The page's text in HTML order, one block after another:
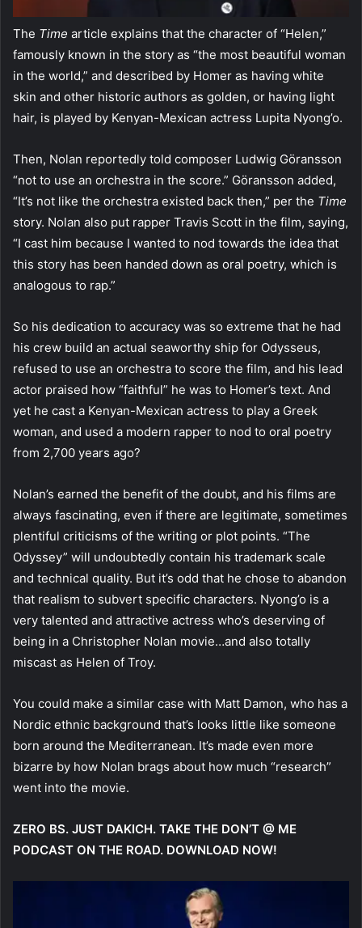
The Time article explains that the character of “Helen,”
famously known in the story as “the most beautiful woman
in the world,” and described by Homer as having white
skin and other historic authors as golden, or having light
hair, is played by Kenyan-Mexican actress Lupita Nyong’o.
Then, Nolan reportedly told composer Ludwig Göransson
“not to use an orchestra in the score.” Göransson added,
“It’s not like the orchestra existed back then,” per the Time
story. Nolan also put rapper Travis Scott in the film, saying,
“I cast him because I wanted to nod towards the idea that
this story has been handed down as oral poetry, which is
analogous to rap.”
So his dedication to accuracy was so extreme that he had
his crew build an actual seaworthy ship for Odysseus,
refused to use an orchestra to score the film, and his lead
actor praised how “faithful” he was to Homer’s text. And
yet he cast a Kenyan-Mexican actress to play a Greek
woman, and used a modern rapper to nod to oral poetry
from 2,700 years ago?
Nolan’s earned the benefit of the doubt, and his films are
always fascinating, even if there are legitimate, sometimes
plentiful criticisms of the writing or plot points. “The
Odyssey” will undoubtedly contain his trademark scale
and technical quality. But it’s odd that he chose to abandon
that realism to subvert specific characters. Nyong’o is a
very talented and attractive actress who’s deserving of
being in a Christopher Nolan movie…and also totally
miscast as Helen of Troy.
You could make a similar case with Matt Damon, who has a
Nordic ethnic background that’s looks little like someone
born around the Mediterranean. It’s made even more
bizarre by how Nolan brags about how much “research”
went into the movie.
ZERO BS. JUST DAKICH. TAKE THE DON’T @ ME
PODCAST ON THE ROAD. DOWNLOAD NOW!